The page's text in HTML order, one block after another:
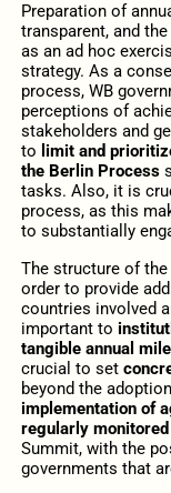
Preparation of
transparent, and
as an ad hoc
strategy. As a
process, WB
perceptions of
stakeholders and
to limit and
the Berlin Process
tasks. Also, it is
process, as this
to substantially
The structure of
order to provide
countries involved
important to
tangible annual
crucial to set
beyond the
implementation of
regularly monitored
Summit, with the
governments that